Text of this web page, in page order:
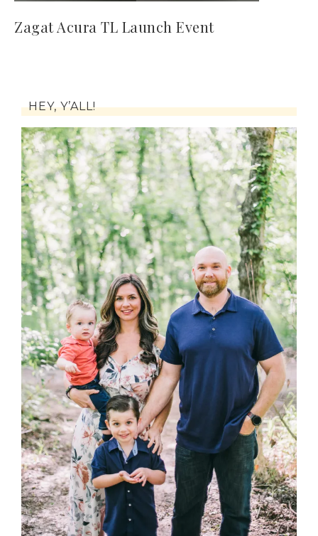
Zagat Acura TL Launch Event
HEY, Y’ALL!